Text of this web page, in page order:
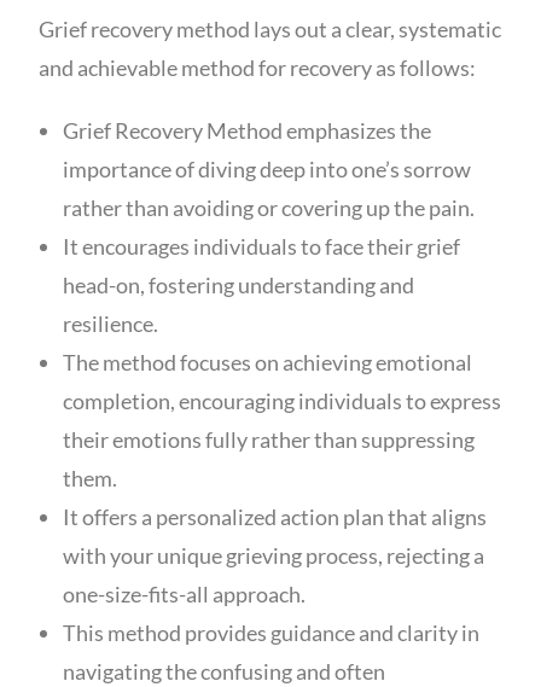
Grief recovery method lays out a clear, systematic
and achievable method for recovery as follows:
Grief Recovery Method emphasizes the
importance of diving deep into one’s sorrow
rather than avoiding or covering up the pain.
It encourages individuals to face their grief
head-on, fostering understanding and
resilience.
The method focuses on achieving emotional
completion, encouraging individuals to express
their emotions fully rather than suppressing
them.
It offers a personalized action plan that aligns
with your unique grieving process, rejecting a
one-size-fits-all approach.
This method provides guidance and clarity in
navigating the confusing and often